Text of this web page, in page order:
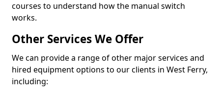
courses to understand how the manual switch
works.
Other Services We Offer
We can provide a range of other major services and
hired equipment options to our clients in West Ferry,
including: